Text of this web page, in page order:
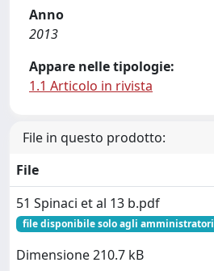
Anno
2013
Appare nelle tipologie:
1.1 Articolo in rivista
File in questo prodotto:
File
51 Spinaci et al 13 b.pdf
file disponibile solo agli amministratori
Dimensione 210.7 kB